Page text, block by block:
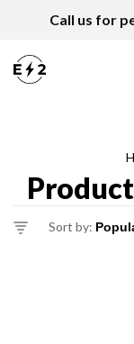
Call us for
Sort by: